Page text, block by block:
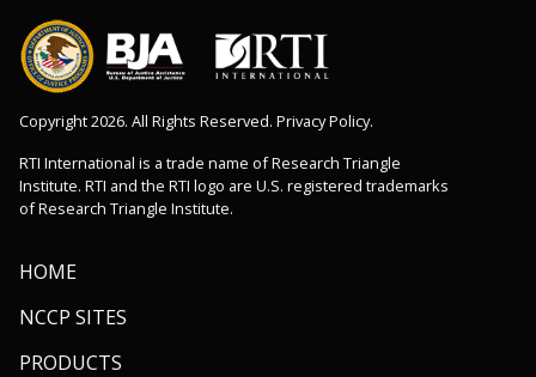
Copyright 2026. All Rights Reserved. Privacy Policy.
RTI International is a trade name of Research Triangle
Institute. RTI and the RTI logo are U.S. registered trademarks
of Research Triangle Institute.
HOME
NCCP SITES
PRODUCTS